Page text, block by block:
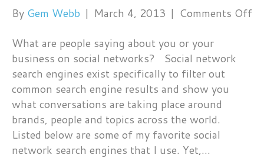
By Gem Webb | March 4, 2013 | Comments Offon
What are people saying about you or your
business on social networks? Social network
search engines exist specifically to filter out
common search engine results and show you
what conversations are taking place around
brands, people and topics across the world.
Listed below are some of my favorite social
network search engines that I use. Yet,…